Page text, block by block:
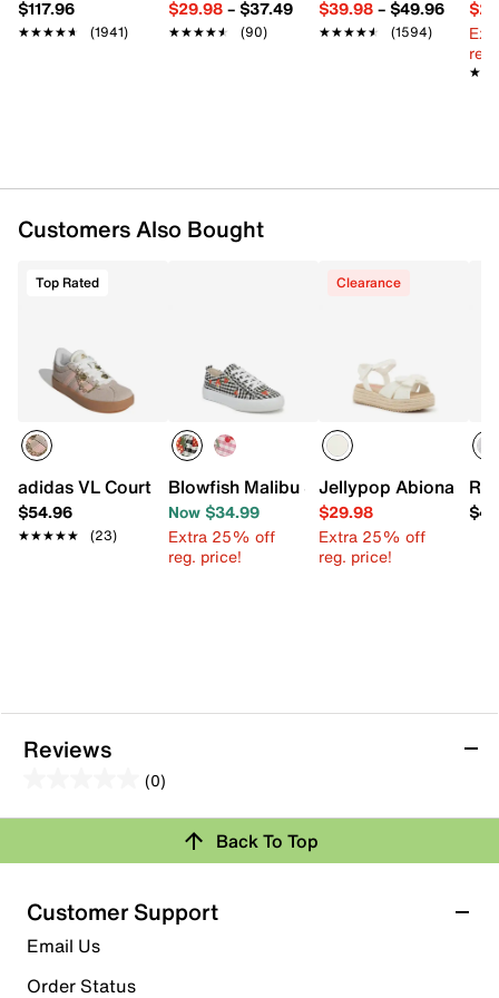
Synthetic lining
Padded footbed
$117.96
★★★★★
★★★★★ (1941)
$29.98– $37.49
★★★★★
★★★★★ (90)
$39.98– $49.96
★★★★★
★★★★★ (1594)
Customers Also Bought
Top Rated
adidas VL Court Sneaker - Kids'
$54.96
★★★★★
★★★★★ (23)
Blowfish Malibu Sadie Sneaker - Kids'
Now $34.99
Extra 25% off
reg. price!
Clearance
Jellypop Abiona
$29.98
Extra 25% off
reg. price!
Reviews
(0)
out
5
stars.
Review this Product
Select to rate the item with 1 star. This action will open
submission form.
Back To Top
Customer Support
Email Us
Order Status